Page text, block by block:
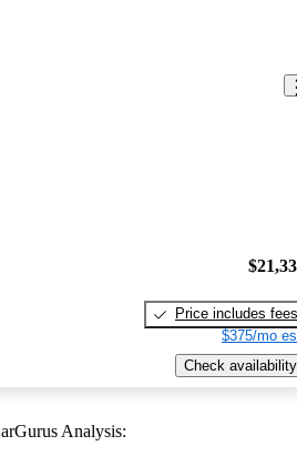
Price includes fees
$375/mo
Check availability
Analysis: